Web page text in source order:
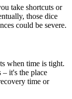
take shortcuts or
those dice
could be severe.
when time is tight.
– it's the place
time or